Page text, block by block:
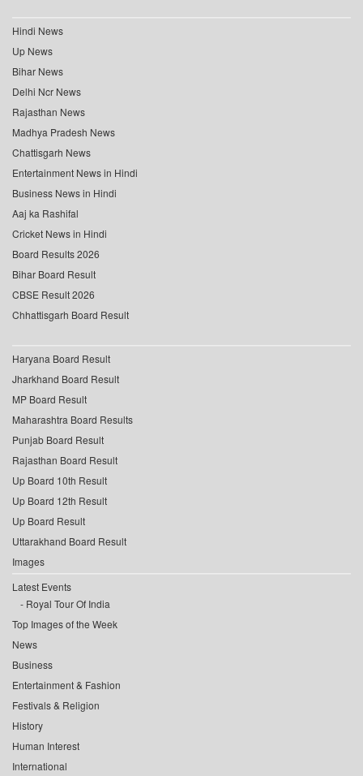
Hindi News
Up News
Bihar News
Delhi Ncr News
Rajasthan News
Madhya Pradesh News
Chattisgarh News
Entertainment News in Hindi
Business News in Hindi
Aaj ka Rashifal
Cricket News in Hindi
Board Results 2026
Bihar Board Result
CBSE Result 2026
Chhattisgarh Board Result
Haryana Board Result
Jharkhand Board Result
MP Board Result
Maharashtra Board Results
Punjab Board Result
Rajasthan Board Result
Up Board 10th Result
Up Board 12th Result
Up Board Result
Uttarakhand Board Result
Images
Latest Events
Royal Tour Of India
Top Images of the Week
News
Business
Entertainment & Fashion
Festivals & Religion
History
Human Interest
International